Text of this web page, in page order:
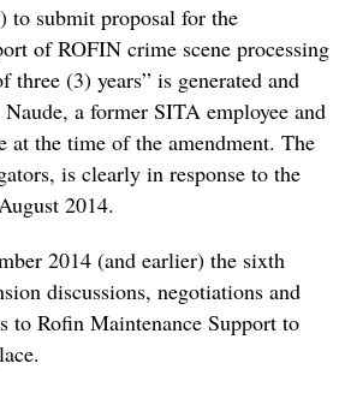
to submit proposal for the
of ROFIN crime scene processing
three (3) years” is generated and
a former SITA employee and
at the time of the amendment. The
is clearly in response to the
2014.
2014 (and earlier) the sixth
discussions, negotiations and
to Rofin Maintenance Support to